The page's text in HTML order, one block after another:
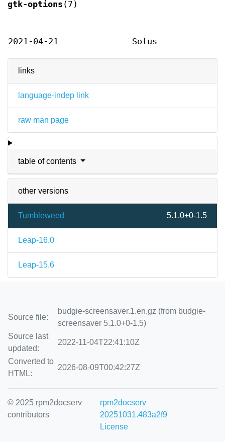
links
language-indep link
raw man page
table of contents
other versions
Tumbleweed 5.1.0+0-1.5
Leap-16.0
Leap-15.6
gtk-options (7)
2021-04-21 Solus
Source file:
budgie-screensaver.1.en.gz (from budgie-
screensaver 5.1.0+0-1.5)
Source last
updated:
2022-11-04T22:41:10Z
Converted to
HTML:
2026-08-09T00:42:27Z
© 2025 rpm2docserv
contributors
rpm2docserv
20251031.483a2f9
License